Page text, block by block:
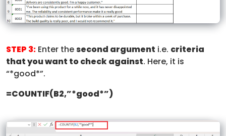
STEP 3: Enter thesecond argument i.e. criteria
that you want to check against. Here, it is
“*good*”.
=COUNTIF(B2,”*good*”)